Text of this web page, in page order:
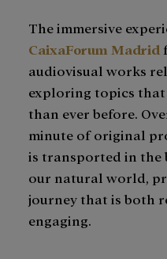
The immersive
CaixaForum Madrid
audiovisual works
exploring topics
than ever before.
minute of original
is transported in
our natural world,
journey that is both
engaging.